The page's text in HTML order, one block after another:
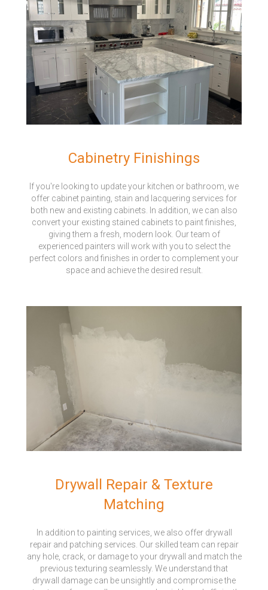
Cabinetry Finishings
If you're looking to update your kitchen or bathroom, we
offer cabinet painting, stain and lacquering services for
both new and existing cabinets. In addition, we can also
convert your existing stained cabinets to paint finishes,
giving them a fresh, modern look. Our team of
experienced painters will work with you to select the
perfect colors and finishes in order to complement your
space and achieve the desired result.
Drywall Repair & Texture
Matching
In addition to painting services, we also offer drywall
repair and patching services. Our skilled team can repair
any hole, crack, or damage to your drywall and match the
previous texturing seamlessly. We understand that
drywall damage can be unsightly and compromise the